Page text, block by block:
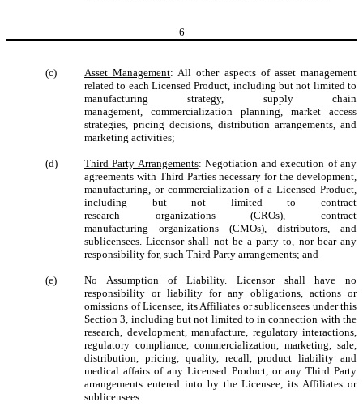
6
(c) Asset Management: All other aspects of asset management
related to each Licensed Product, including but not limited to
manufacturing strategy, supply chain
management, commercialization planning, market access
strategies, pricing decisions, distribution arrangements, and
marketing activities;
(d) Third Party Arrangements: Negotiation and execution of any
agreements with Third Parties necessary for the development,
manufacturing, or commercialization of a Licensed Product,
including but not limited to contract
research organizations (CROs), contract
manufacturing organizations (CMOs), distributors, and
sublicensees. Licensor shall not be a party to, nor bear any
responsibility for, such Third Party arrangements; and
(e) No Assumption of Liability. Licensor shall have no
responsibility or liability for any obligations, actions or
omissions of Licensee, its Affiliates or sublicensees under this
Section 3, including but not limited to in connection with the
research, development, manufacture, regulatory interactions,
regulatory compliance, commercialization, marketing, sale,
distribution, pricing, quality, recall, product liability and
medical affairs of any Licensed Product, or any Third Party
arrangements entered into by the Licensee, its Affiliates or
sublicensees.